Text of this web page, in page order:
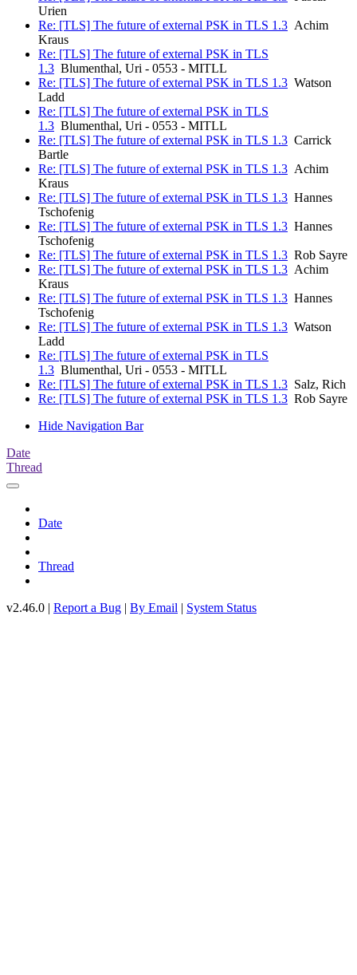
Urien
Re: [TLS] The future of external PSK in TLS 1.3 Achim
Kraus
Re: [TLS] The future of external PSK in TLS
1.3 Blumenthal, Uri - 0553 - MITLL
Re: [TLS] The future of external PSK in TLS 1.3 Watson
Ladd
Re: [TLS] The future of external PSK in TLS
1.3 Blumenthal, Uri - 0553 - MITLL
Re: [TLS] The future of external PSK in TLS 1.3 Carrick
Bartle
Re: [TLS] The future of external PSK in TLS 1.3 Achim
Kraus
Re: [TLS] The future of external PSK in TLS 1.3 Hannes
Tschofenig
Re: [TLS] The future of external PSK in TLS 1.3 Hannes
Tschofenig
Re: [TLS] The future of external PSK in TLS 1.3 Rob Sayre
Re: [TLS] The future of external PSK in TLS 1.3 Achim
Kraus
Re: [TLS] The future of external PSK in TLS 1.3 Hannes
Tschofenig
Re: [TLS] The future of external PSK in TLS 1.3 Watson
Ladd
Re: [TLS] The future of external PSK in TLS
1.3 Blumenthal, Uri - 0553 - MITLL
Re: [TLS] The future of external PSK in TLS 1.3 Salz, Rich
Re: [TLS] The future of external PSK in TLS 1.3 Rob Sayre
Hide Navigation Bar
Date
Thread
Date
Thread
v2.46.0 | Report a Bug | By Email | System Status